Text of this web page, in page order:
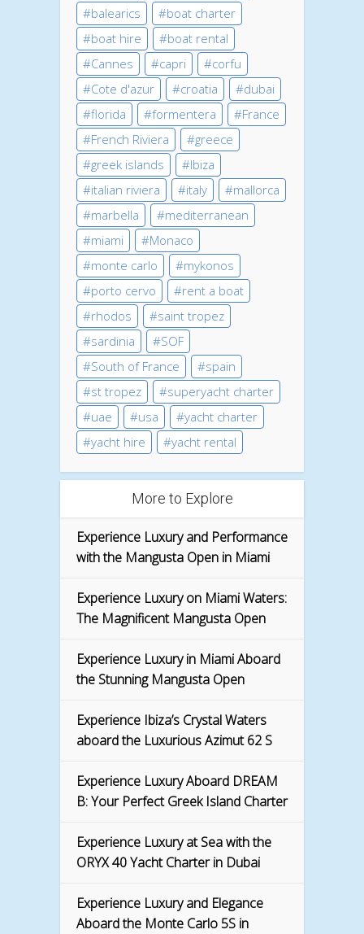
balearics
boat charter
boat hire
boat rental
Cannes
capri
corfu
Cote d'azur
croatia
dubai
florida
formentera
France
French Riviera
greece
greek islands
Ibiza
italian riviera
italy
mallorca
marbella
mediterranean
miami
Monaco
monte carlo
mykonos
porto cervo
rent a boat
rhodos
saint tropez
sardinia
SOF
South of France
spain
st tropez
superyacht charter
uae
usa
yacht charter
yacht hire
yacht rental
More to Explore
Experience Luxury and Performance
with the Mangusta Open in Miami
Experience Luxury on Miami Waters:
The Magnificent Mangusta Open
Experience Luxury in Miami Aboard
the Stunning Mangusta Open
Experience Ibiza’s Crystal Waters
aboard the Luxurious Azimut 62 S
Experience Luxury Aboard DREAM
B: Your Perfect Greek Island Charter
Experience Luxury at Sea with the
ORYX 40 Yacht Charter in Dubai
Experience Luxury and Elegance
Aboard the Monte Carlo 5S in